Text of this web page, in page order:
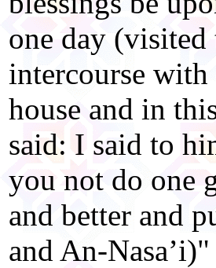
one day (visited
intercourse with
house and in
said: I said to
you not do one
and better and
and An-Nasa’i)"